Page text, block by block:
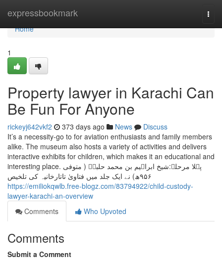
expressbookmark
Home
Home
1
Property lawyer in Karachi Can
Be Fun For Anyone
rickeyj642vkf2 373 days ago News
Discuss
It’s a necessity-go to for aviation enthusiasts and family members
alike. The museum also hosts a variety of activities and delivers
interactive exhibits for children, which makes it an educational and
interesting place. پہلا مرحلہ:شیخ ابراہیم بن محمد حلبیؒ ( متوفی
۹۵۶ھ) نے ایک جلد میں فتاویٰ تاتارخانیہ کی تلخیص
https://emiliokqwlb.free-blogz.com/83794922/child-custody-
lawyer-karachi-an-overview
Comments
Who Upvoted
Comments
Submit a Comment